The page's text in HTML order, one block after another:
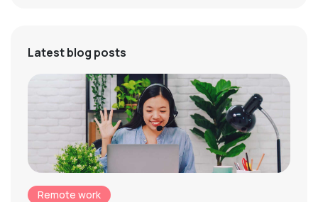
Latest blog posts
Remote work